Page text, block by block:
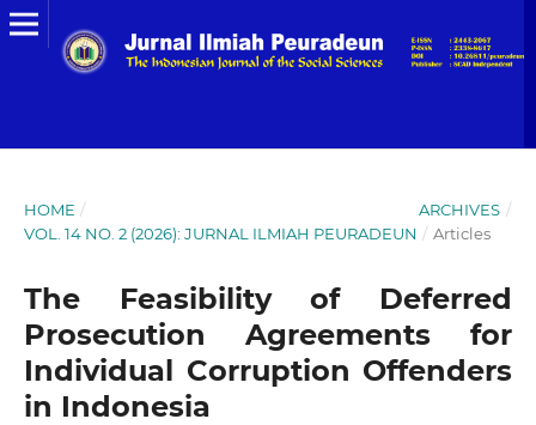
HOME / ARCHIVES /
VOL. 14 NO. 2 (2026): JURNAL ILMIAH PEURADEUN / Articles
The Feasibility of Deferred
Prosecution Agreements for
Individual Corruption Offenders
in Indonesia